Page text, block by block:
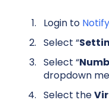
Login to
Select “
Select “
dropdown
Select the